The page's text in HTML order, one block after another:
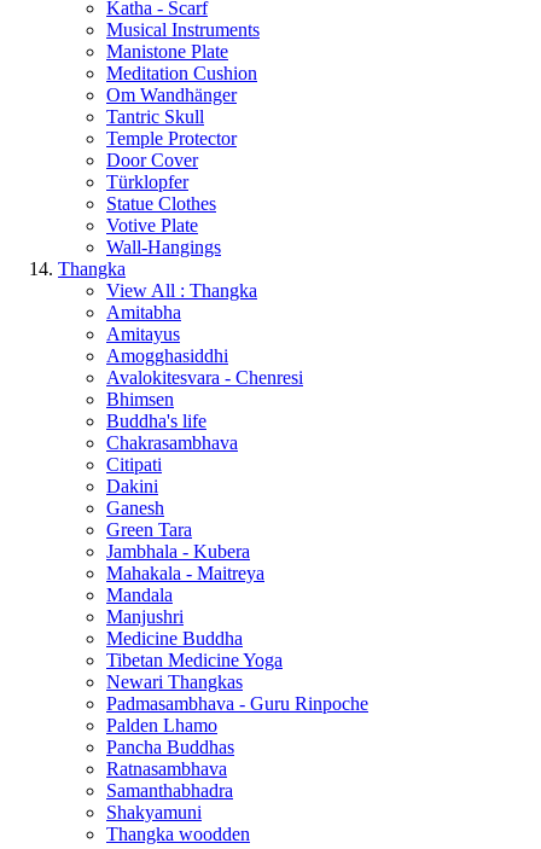
Katha - Scarf
Musical Instruments
Manistone Plate
Meditation Cushion
Om Wandhänger
Tantric Skull
Temple Protector
Door Cover
Türklopfer
Statue Clothes
Votive Plate
Wall-Hangings
Thangka
View All : Thangka
Amitabha
Amitayus
Amogghasiddhi
Avalokitesvara - Chenresi
Bhimsen
Buddha's life
Chakrasambhava
Citipati
Dakini
Ganesh
Green Tara
Jambhala - Kubera
Mahakala - Maitreya
Mandala
Manjushri
Medicine Buddha
Tibetan Medicine Yoga
Newari Thangkas
Padmasambhava - Guru Rinpoche
Palden Lhamo
Pancha Buddhas
Ratnasambhava
Samanthabhadra
Shakyamuni
Thangka woodden